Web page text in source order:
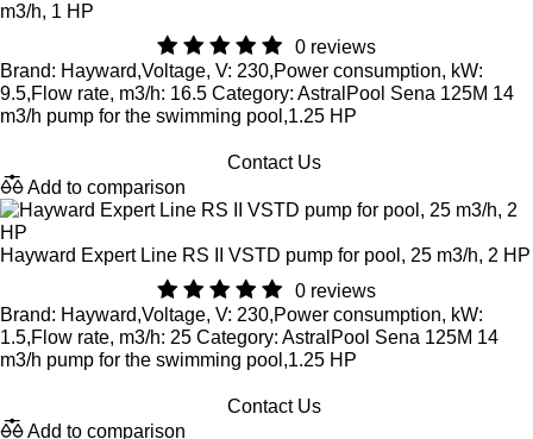
m3/h, 1 HP
0 reviews
Brand: Hayward,Voltage, V: 230,Power consumption, kW:
9.5,Flow rate, m3/h: 16.5 Category: AstralPool Sena 125M 14
m3/h pump for the swimming pool,1.25 HP
Contact Us
Add to comparison
Hayward Expert Line RS II VSTD pump for pool, 25 m3/h, 2 HP
0 reviews
Brand: Hayward,Voltage, V: 230,Power consumption, kW:
1.5,Flow rate, m3/h: 25 Category: AstralPool Sena 125M 14
m3/h pump for the swimming pool,1.25 HP
Contact Us
Add to comparison